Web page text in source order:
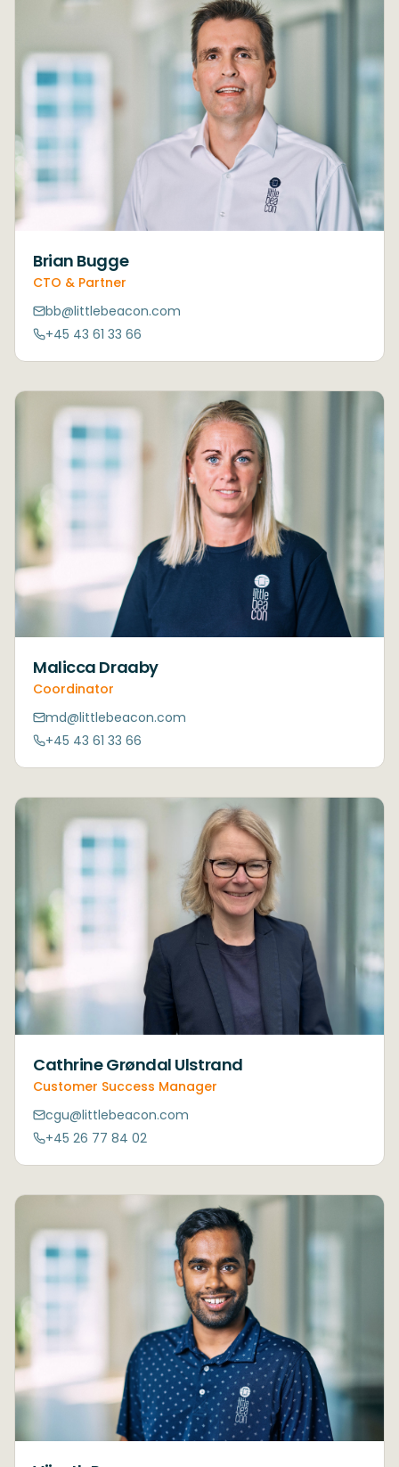
Brian Bugge
CTO & Partner
bb@littlebeacon.com
+45 43 61 33 66
Malicca Draaby
Coordinator
md@littlebeacon.com
+45 43 61 33 66
Cathrine Grøndal Ulstrand
Customer Success Manager
cgu@littlebeacon.com
+45 26 77 84 02